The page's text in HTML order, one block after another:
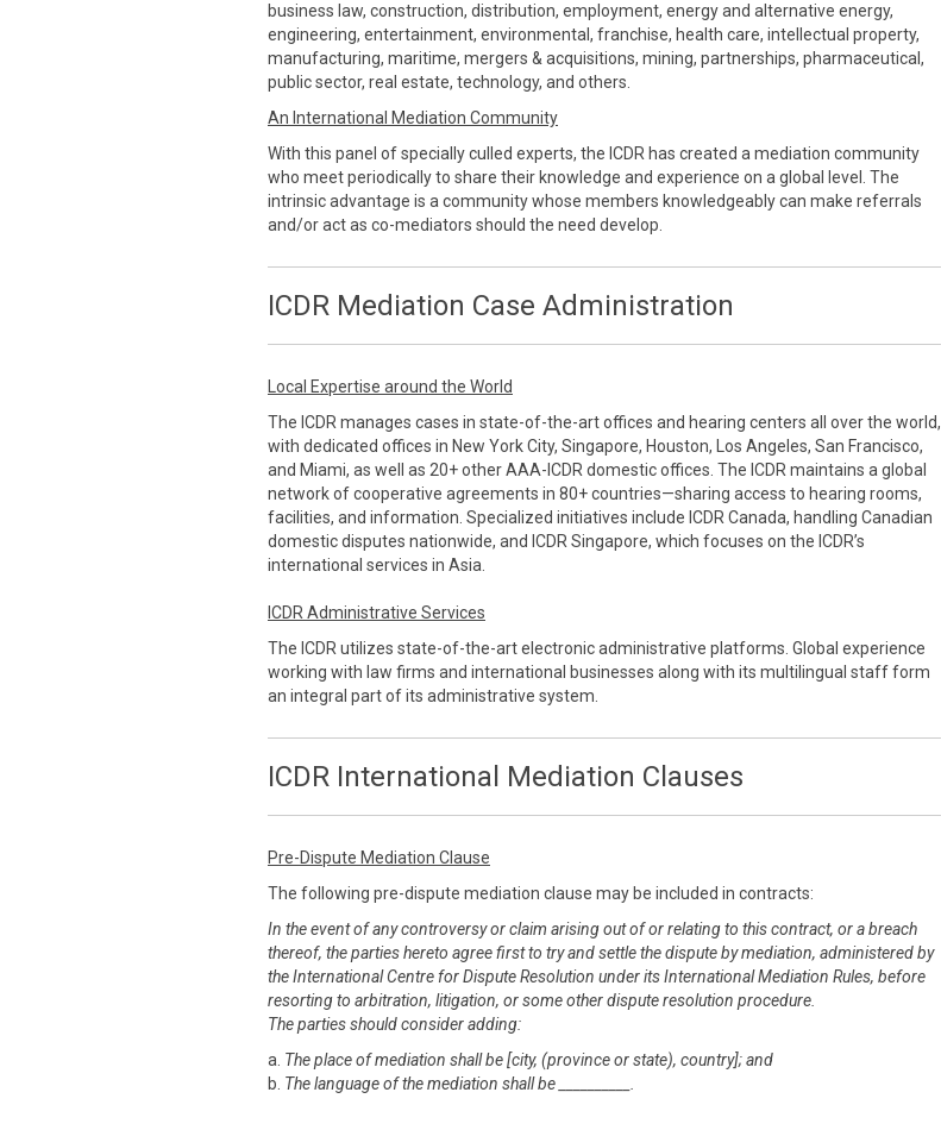
business law, construction, distribution, employment, energy and alternative energy,
engineering, entertainment, environmental, franchise, health care, intellectual property,
manufacturing, maritime, mergers & acquisitions, mining, partnerships, pharmaceutical,
public sector, real estate, technology, and others.
An International Mediation Community
With this panel of specially culled experts, the ICDR has created a mediation community
who meet periodically to share their knowledge and experience on a global level. The
intrinsic advantage is a community whose members knowledgeably can make referrals
and/or act as co-mediators should the need develop.
ICDR Mediation Case Administration
Local Expertise around the World
The ICDR manages cases in state-of-the-art offices and hearing centers all over the world,
with dedicated offices in New York City, Singapore, Houston, Los Angeles, San Francisco,
and Miami, as well as 20+ other AAA-ICDR domestic offices. The ICDR maintains a global
network of cooperative agreements in 80+ countries—sharing access to hearing rooms,
facilities, and information. Specialized initiatives include ICDR Canada, handling Canadian
domestic disputes nationwide, and ICDR Singapore, which focuses on the ICDR’s
international services in Asia.
ICDR Administrative Services
The ICDR utilizes state-of-the-art electronic administrative platforms. Global experience
working with law firms and international businesses along with its multilingual staff form
an integral part of its administrative system.
ICDR International Mediation Clauses
Pre-Dispute Mediation Clause
The following pre-dispute mediation clause may be included in contracts:
In the event of any controversy or claim arising out of or relating to this contract, or a breach
thereof, the parties hereto agree first to try and settle the dispute by mediation, administered by
the International Centre for Dispute Resolution under its International Mediation Rules, before
resorting to arbitration, litigation, or some other dispute resolution procedure.
The parties should consider adding:
a. The place of mediation shall be [city, (province or state), country]; and
b. The language of the mediation shall be __________.